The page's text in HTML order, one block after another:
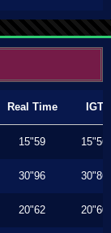
Real Time IGT
15"59 15"56
30"96 30"86
20"62 20"60